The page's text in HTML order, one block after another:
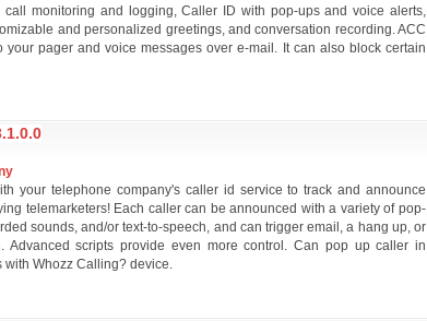
call monitoring and logging, Caller ID with pop-ups and voice alerts,
and personalized greetings, and conversation recording. ACC
your pager and voice messages over e-mail. It can also block certain
your telephone company's caller id service to track and announce
telemarketers! Each caller can be announced with a variety of pop-
sounds, and/or text-to-speech, and can trigger email, a hang up, or
Advanced scripts provide even more control. Can pop up caller in
with Whozz Calling? device.